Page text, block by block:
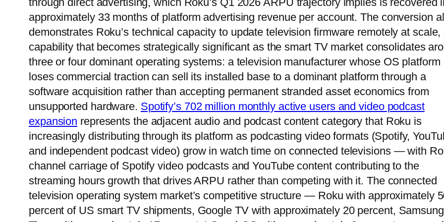
approximately 33 months of platform advertising revenue per account. The conversion
demonstrates Roku’s technical capacity to update television firmware remotely at scale,
capability that becomes strategically significant as the smart TV market consolidates
three or four dominant operating systems: a television manufacturer whose OS platform
loses commercial traction can sell its installed base to a dominant platform through a
software acquisition rather than accepting permanent stranded asset economics from
unsupported hardware. Spotify’s 702 million monthly active users and video podcast
expansion represents the adjacent audio and podcast content category that Roku is
increasingly distributing through its platform as podcasting video formats (Spotify,
and independent podcast video) grow in watch time on connected televisions — with
channel carriage of Spotify video podcasts and YouTube content contributing to the
streaming hours growth that drives ARPU rather than competing with it. The connected
television operating system market’s competitive structure — Roku with approximately
percent of US smart TV shipments, Google TV with approximately 20 percent, Samsung